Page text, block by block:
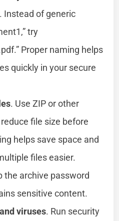
Instead of generic
try
Proper naming helps
quickly in your secure
. Use ZIP or other
file size before
helps save space and
files easier.
the archive password
sensitive content.
viruses. Run security